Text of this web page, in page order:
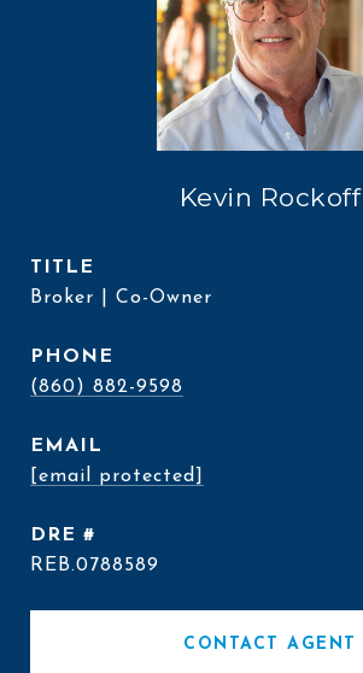
Kevin Rockoff
TITLE
Broker | Co-Owner
PHONE
(860) 882-9598
EMAIL
[email protected]
DRE #
REB.0788589
CONTACT AGENT